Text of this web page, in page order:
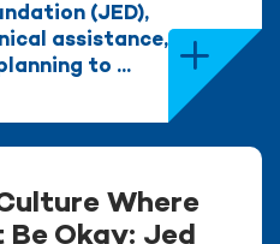
(JED),
assistance,
to ...
Where
Be Okay: Jed